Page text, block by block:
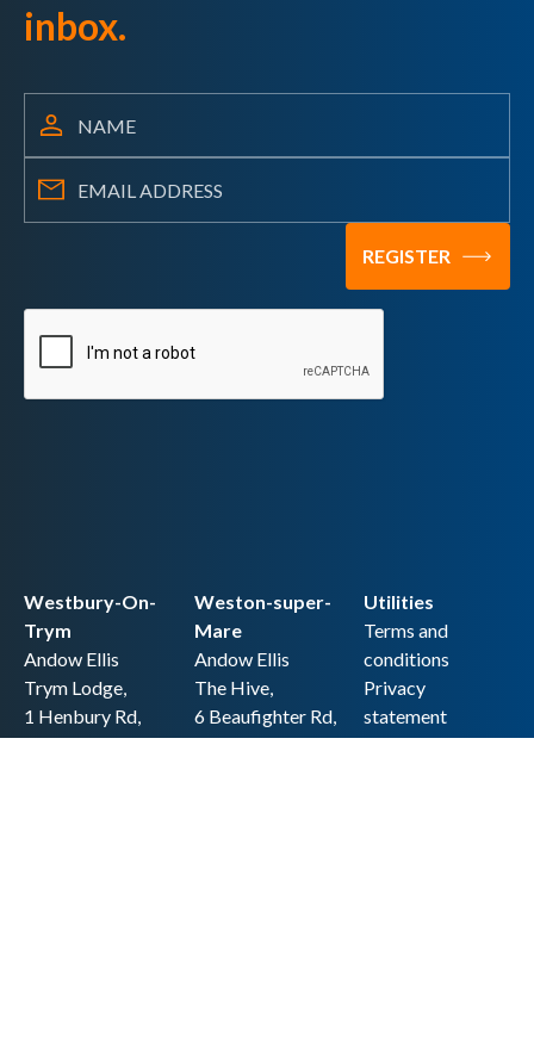
inbox.
Westbury-On-
Trym
Andow Ellis
Trym Lodge,
1 Henbury Rd,
Westbury-on-
Utilities
Terms and
conditions
Privacy
statement
Cookie policy
Weston-super-
Mare
Andow Ellis
The Hive,
6 Beaufighter Rd,
Weston-super-